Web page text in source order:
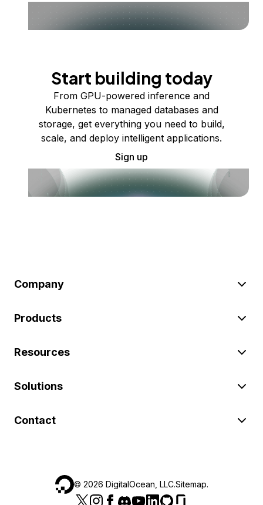
Start building today
From GPU-powered inference and
Kubernetes to managed databases and
storage, get everything you need to build,
scale, and deploy intelligent applications.
Sign up
Company
Products
Resources
Solutions
Contact
© 2026 DigitalOcean, LLC.Sitemap.